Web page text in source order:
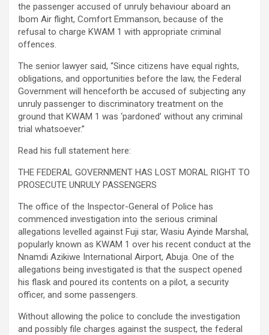
the passenger accused of unruly behaviour aboard an
Ibom Air flight, Comfort Emmanson, because of the
refusal to charge KWAM 1 with appropriate criminal
offences.
The senior lawyer said, “Since citizens have equal rights,
obligations, and opportunities before the law, the Federal
Government will henceforth be accused of subjecting any
unruly passenger to discriminatory treatment on the
ground that KWAM 1 was ‘pardoned’ without any criminal
trial whatsoever.”
Read his full statement here:
THE FEDERAL GOVERNMENT HAS LOST MORAL RIGHT TO
PROSECUTE UNRULY PASSENGERS
The office of the Inspector-General of Police has
commenced investigation into the serious criminal
allegations levelled against Fuji star, Wasiu Ayinde Marshal,
popularly known as KWAM 1 over his recent conduct at the
Nnamdi Azikiwe International Airport, Abuja. One of the
allegations being investigated is that the suspect opened
his flask and poured its contents on a pilot, a security
officer, and some passengers.
Without allowing the police to conclude the investigation
and possibly file charges against the suspect, the federal